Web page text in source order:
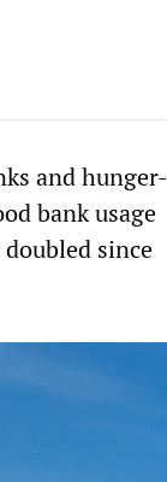
and hunger-
bank usage
since